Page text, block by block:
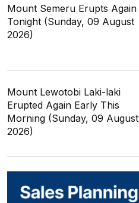
Mount Semeru Erupts Again
Tonight (Sunday, 09 August
2026)
Mount Lewotobi Laki-laki
Erupted Again Early This
Morning (Sunday, 09 August
2026)